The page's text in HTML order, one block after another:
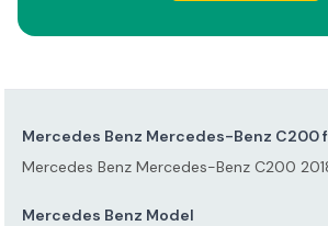
Mercedes Benz Mercedes-Benz C200
Mercedes Benz Mercedes-Benz C200
Mercedes Benz Model